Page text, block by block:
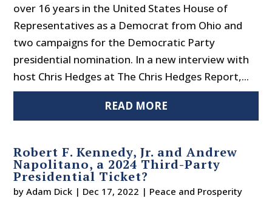
over 16 years in the United States House of
Representatives as a Democrat from Ohio and
two campaigns for the Democratic Party
presidential nomination. In a new interview with
host Chris Hedges at The Chris Hedges Report,...
READ MORE
Robert F. Kennedy, Jr. and Andrew
Napolitano, a 2024 Third-Party
Presidential Ticket?
byAdam Dick | Dec 17, 2022 | Peace and Prosperity